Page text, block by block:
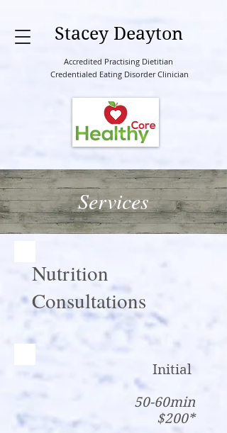
Stacey Deayton
Accredited Practising Dietitian
Credentialed Eating Disorder Clinician
Services
Nutrition
Consultations
Initial
50-60min
$200*